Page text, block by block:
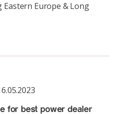
Eastern Europe & Long
for best power dealer